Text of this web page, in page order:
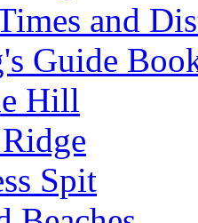
and
Guide
Hill
Spit